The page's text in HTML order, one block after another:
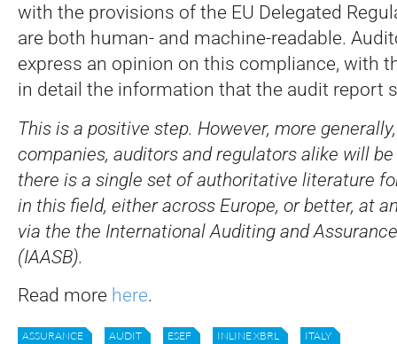
with the provisions of the EU Delegated
are both human- and machine-readable.
express an opinion on this compliance, with
in detail the information that the audit report
This is a positive step. However, more
companies, auditors and regulators alike will
there is a single set of authoritative literature
in this field, either across Europe, or better, at
via the the International Auditing and
(IAASB).
Read more here.
ASSURANCE AUDIT ESEF INLINE XBRL ITALY